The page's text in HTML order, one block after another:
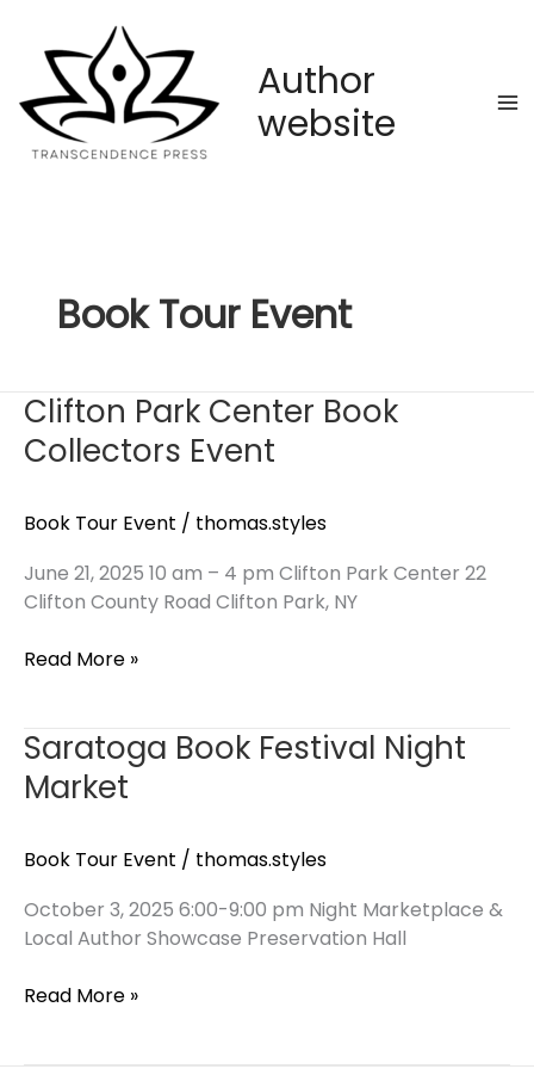
content
Author
website
Book Tour Event
Clifton Park Center Book
Collectors Event
Book Tour Event / thomas.styles
June 21, 2025 10 am – 4 pm Clifton Park Center 22
Clifton County Road Clifton Park, NY
Clifton
Book
Collectors
Event
Read More »
Saratoga Book Festival Night
Market
Book Tour Event / thomas.styles
October 3, 2025 6:00-9:00 pm Night Marketplace &
Local Author Showcase Preservation Hall
Saratoga
Read More »